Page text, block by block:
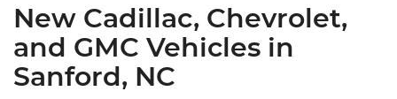
New Cadillac, Chevrolet,
and GMC Vehicles in
Sanford, NC